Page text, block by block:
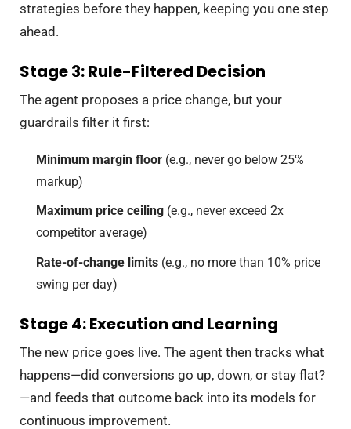
strategies before they happen, keeping you one step
ahead.
Stage 3: Rule-Filtered Decision
The agent proposes a price change, but your
guardrails filter it first:
Minimum margin floor(e.g., never go below 25%
markup)
Maximum price ceiling(e.g., never exceed 2x
competitor average)
Rate-of-change limits(e.g., no more than 10% price
swing per day)
Stage 4: Execution and Learning
The new price goes live. The agent then tracks what
happens—did conversions go up, down, or stay flat?
—and feeds that outcome back into its models for
continuous improvement.